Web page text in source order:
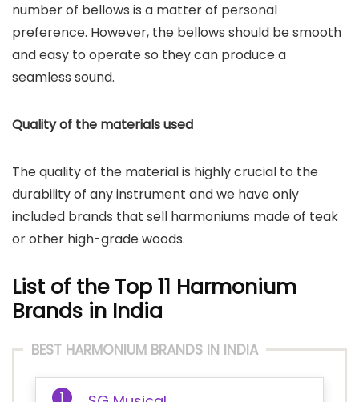
number of bellows is a matter of personal
preference. However, the bellows should be smooth
and easy to operate so they can produce a
seamless sound.
Quality of the materials used
The quality of the material is highly crucial to the
durability of any instrument and we have only
included brands that sell harmoniums made of teak
or other high-grade woods.
List of the Top 11 Harmonium
Brands in India
BEST HARMONIUM BRANDS IN INDIA